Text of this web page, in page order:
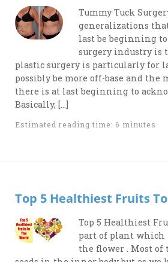
Tummy Tuck
generalizations
last be beginning
surgery industry is
plastic surgery is particularly for
possibly be more off-base and the
there is at last beginning to
Basically, […]
Estimated reading time: 6 minutes
Top 5 Healthiest Fruits
Top 5 Healthiest
part of plant which
the flower . Most